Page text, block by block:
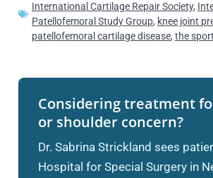
International Cartilage Repair Society,
Patellofemoral Study Group, knee joint
patellofemoral cartilage disease, the
Considering treatment
or shoulder concern?
Dr. Sabrina Strickland sees
Hospital for Special Surgery in